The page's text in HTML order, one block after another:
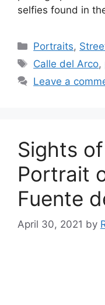
selfies found in
Categories
Portraits,
Tags
Calle del Arco,
Leave a
Sights
Portrait
Fuente
April 30, 2021 by